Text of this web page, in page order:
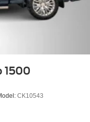
1500
CK10543